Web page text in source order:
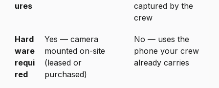
ures
captured by the
crew
Hard
ware
requi
red
Yes — camera
mounted on-site
(leased or
purchased)
No — uses the
phone your crew
already carries